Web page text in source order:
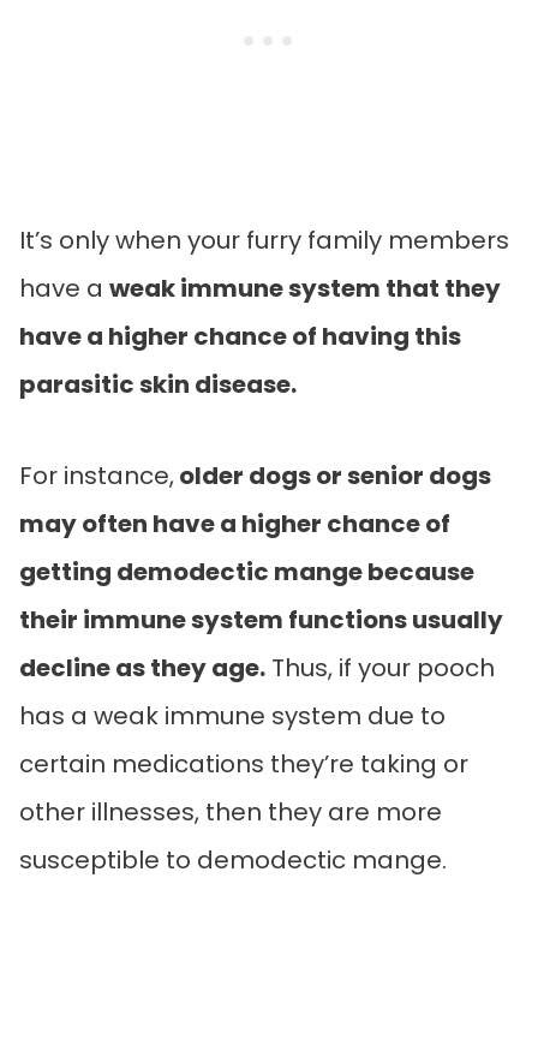
It’s only when your furry family members
have a weak immune system that they
have a higher chance of having this
parasitic skin disease.
For instance,older dogs or senior dogs
may often have a higher chance of
getting demodectic mange because
their immune system functions usually
decline as they age. Thus, if your pooch
has a weak immune system due to
certain medications they’re taking or
other illnesses, then they are more
susceptible to demodectic mange.